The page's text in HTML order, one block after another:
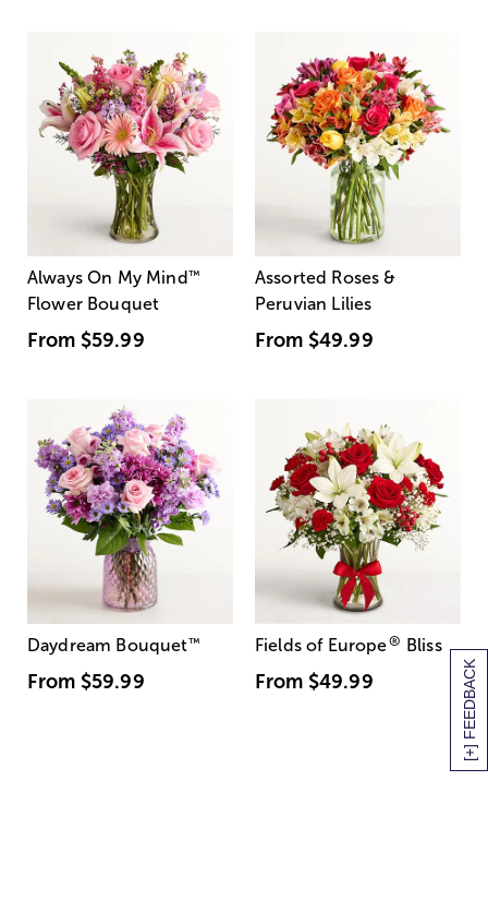
[+] FEEDBACK
Always On My Mind ™
Flower Bouquet
From $59.99
Assorted Roses &
Peruvian Lilies
From $49.99
Daydream Bouquet™
From $59.99
Fields of Europe® Bliss
From $49.99